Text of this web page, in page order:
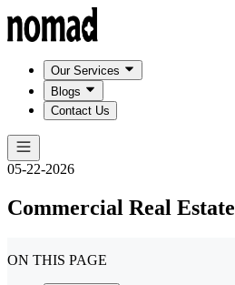
Our Services
Blogs
Contact Us
05-22-2026
Commercial Real
ON THIS PAGE